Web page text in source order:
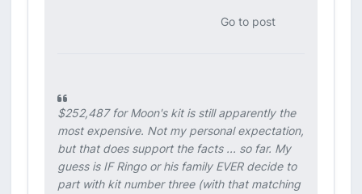
Go to post
$252,487 for Moon's kit is still apparently the
most expensive. Not my personal expectation,
but that does support the facts ... so far. My
guess is IF Ringo or his family EVER decide to
part with kit number three (with that matching